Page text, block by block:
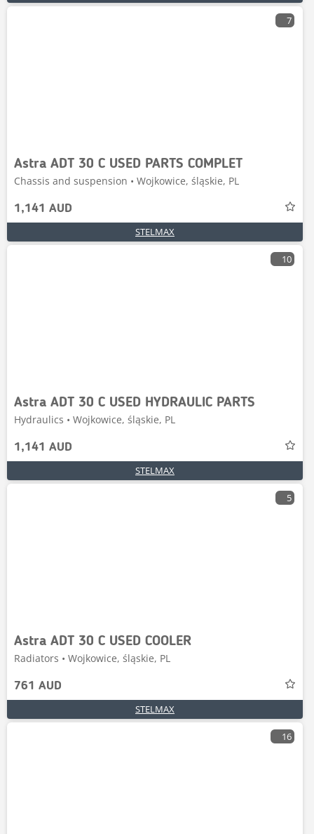
7
Astra ADT 30 C USED PARTS COMPLET
Chassis and suspension • Wojkowice, śląskie, PL
1,141 AUD
STELMAX
10
Astra ADT 30 C USED HYDRAULIC PARTS
Hydraulics • Wojkowice, śląskie, PL
1,141 AUD
STELMAX
5
Astra ADT 30 C USED COOLER
Radiators • Wojkowice, śląskie, PL
761 AUD
STELMAX
16